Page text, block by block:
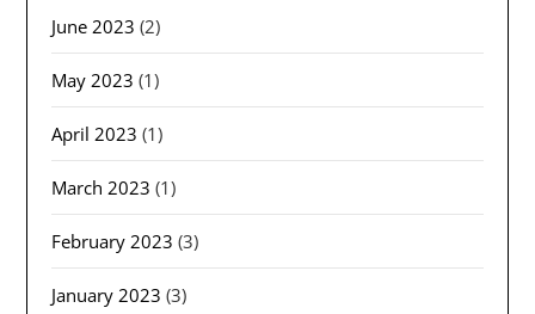
June 2023 (2)
May 2023 (1)
April 2023 (1)
March 2023 (1)
February 2023 (3)
January 2023 (3)